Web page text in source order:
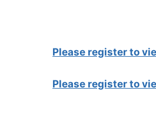
Please register to
Please register to